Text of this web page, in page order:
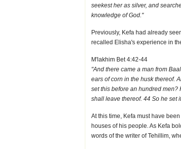
seekest her as silver, and
knowledge of God."
Previously, Kefa had already
recalled Elisha's experience in
M'lakhim Bet 4:42-44
"And there came a man from
ears of corn in the husk thereof.
set this before an hundred men?
shall leave thereof. 44 So he set
At this time, Kefa must have
houses of his people. As Kefa
words of the writer of Tehillim,